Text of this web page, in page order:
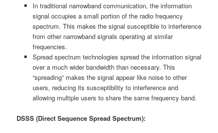
In traditional narrowband communication, the information
signal occupies a small portion of the radio frequency
spectrum. This makes the signal susceptible to interference
from other narrowband signals operating at similar
frequencies.
Spread spectrum technologies spread the information signal
over a much wider bandwidth than necessary. This
“spreading” makes the signal appear like noise to other
users, reducing its susceptibility to interference and
allowing multiple users to share the same frequency band.
DSSS (Direct Sequence Spread Spectrum):